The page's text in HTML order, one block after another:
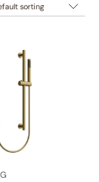
$379
Filter